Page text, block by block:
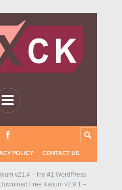
POLICY CONTACT US
v21.4 – the #1 WordPress
Download Free Kalium v2.9.1 –